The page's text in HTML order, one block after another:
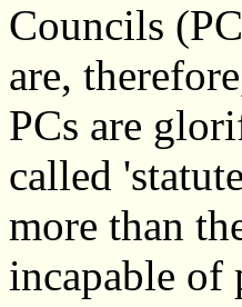
Councils
are,
PCs are
called
more than
incapable